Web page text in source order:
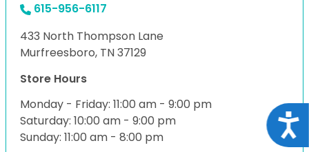
615-956-6117
433 North Thompson Lane
Murfreesboro, TN 37129
Store Hours
Monday - Friday: 11:00 am - 9:00 pm
Saturday: 10:00 am - 9:00 pm
Sunday: 11:00 am - 8:00 pm